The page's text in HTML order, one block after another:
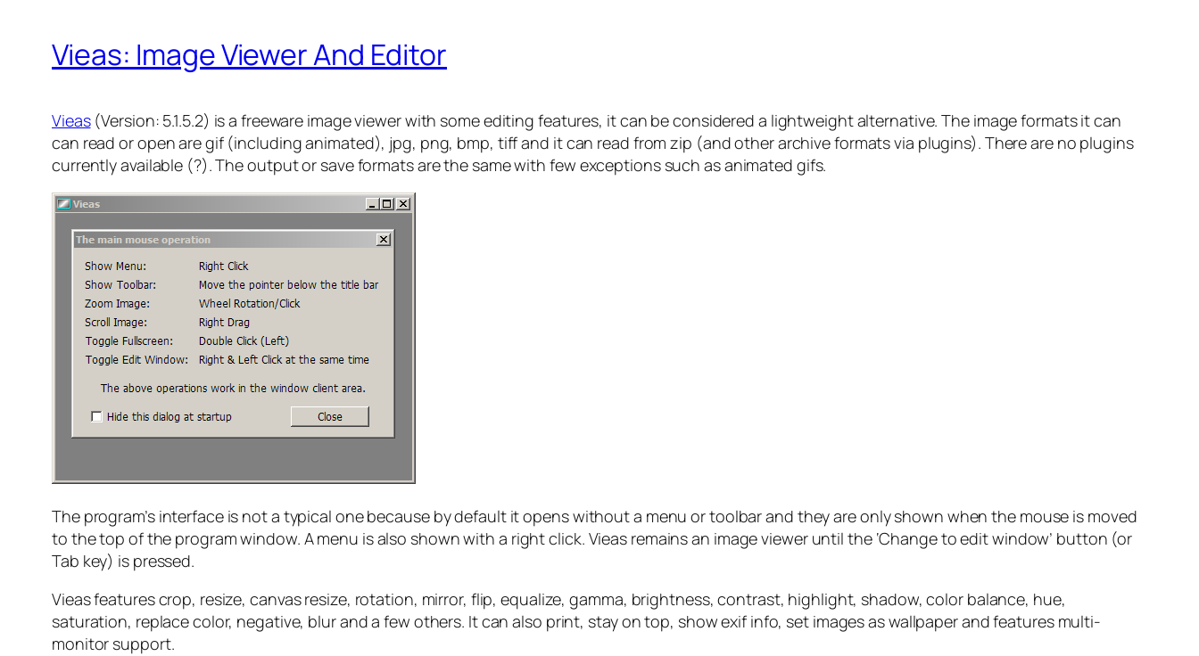
Vieas: Image Viewer And Editor
Vieas(Version: 5.1.5.2) is a freeware image viewer with some editing features, it can be considered a lightweight alternative. The image formats it can
can read or open are gif (including animated), jpg, png, bmp, tiff and it can read from zip (and other archive formats via plugins). There are no plugins
currently available (?). The output or save formats are the same with few exceptions such as animated gifs.
The program’s interface is not a typical one because by default it opens without a menu or toolbar and they are only shown when the mouse is moved
to the top of the program window. A menu is also shown with a right click. Vieas remains an image viewer until the ‘Change to edit window’ button (or
Tab key) is pressed.
Vieas features crop, resize, canvas resize, rotation, mirror, flip, equalize, gamma, brightness, contrast, highlight, shadow, color balance, hue,
saturation, replace color, negative, blur and a few others. It can also print, stay on top, show exif info, set images as wallpaper and features multi-
monitor support.